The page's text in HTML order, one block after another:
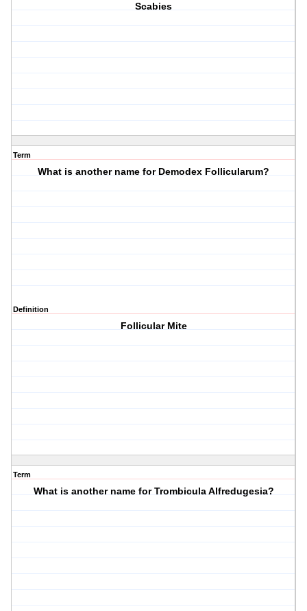
Scabies
Term
What is another name for Demodex Follicularum?
Definition
Follicular Mite
Term
What is another name for Trombicula Alfredugesia?